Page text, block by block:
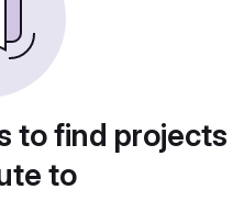
to find
to